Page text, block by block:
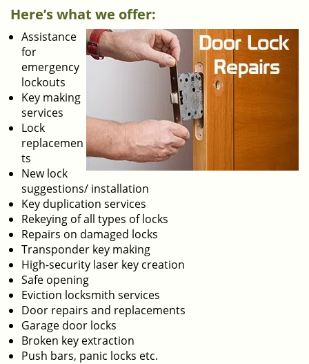
Here’s what we offer:
Assistance
for
emergency
lockouts
Key making
services
Lock
replacemen
ts
New lock
suggestions/ installation
Key duplication services
Rekeying of all types of locks
Repairs on damaged locks
Transponder key making
High-security laser key creation
Safe opening
Eviction locksmith services
Door repairs and replacements
Garage door locks
Broken key extraction
Push bars, panic locks etc.